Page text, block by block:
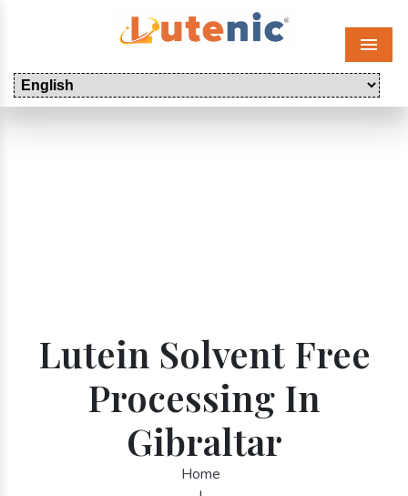
Menu
Lutein Solvent Free
Processing In
Gibraltar
Home